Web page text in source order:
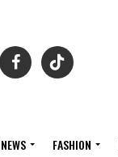
FASHION